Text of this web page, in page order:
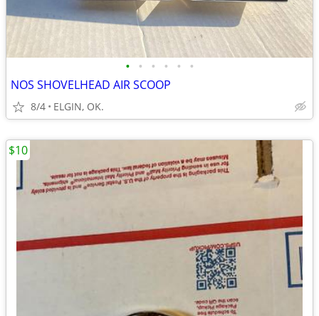
• • • • • •
NOS SHOVELHEAD AIR SCOOP
8/4 ELGIN, OK.
$10